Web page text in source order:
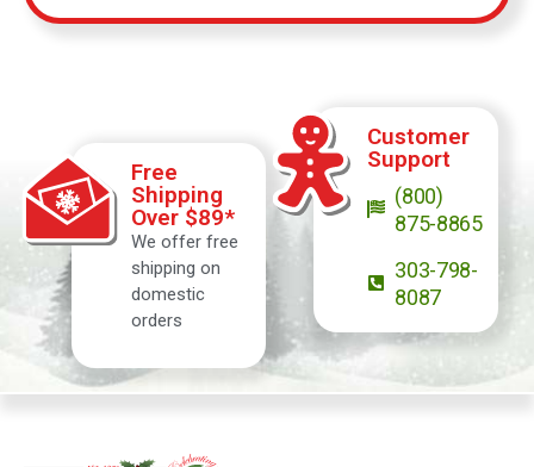
Free
Shipping
Over $89*
We offer free
shipping on
domestic
orders
Customer
Support
(800)
875-8865
303-798-
8087